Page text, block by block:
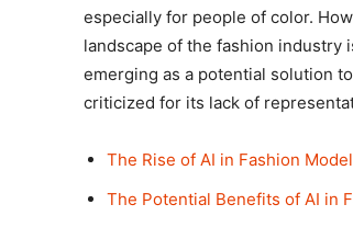
especially for people of color.
landscape of the fashion industry
emerging as a potential solution
criticized for its lack of
The Rise of AI in Fashion
The Potential Benefits of AI in